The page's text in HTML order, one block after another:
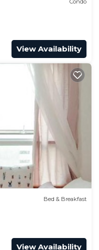
View Availability
Bed & Breakfast
View Availability